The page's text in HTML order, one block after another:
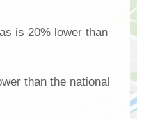
is 20% lower than
than the national